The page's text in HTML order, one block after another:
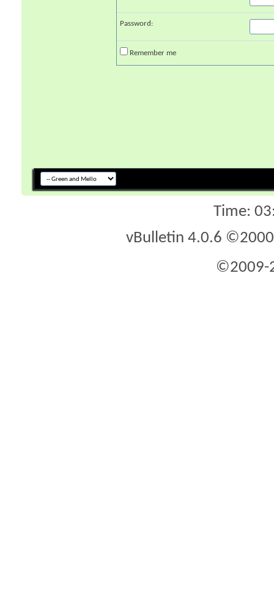
Password:
Remember me
Time:
vBulletin 4.0.6
©2009-